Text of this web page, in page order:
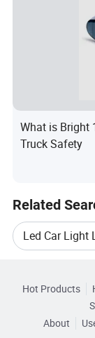
What is Bright
Truck Safety
Related
Led Car Light
Led Light
Guangzhou
Related
Hot Products
About